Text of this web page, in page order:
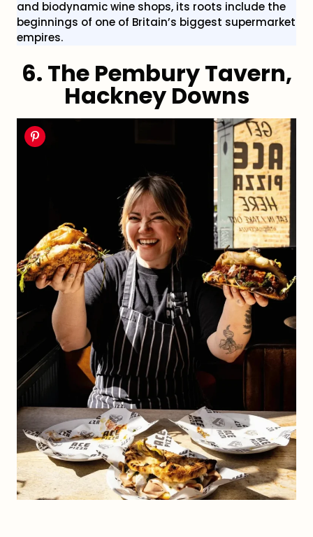
and biodynamic wine shops, its roots include the
beginnings of one of Britain’s biggest supermarket
empires.
6. The Pembury Tavern,
Hackney Downs